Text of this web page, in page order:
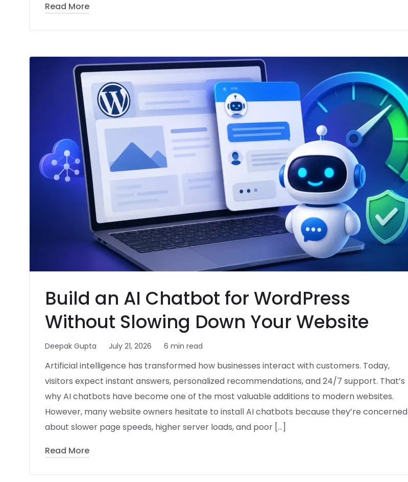
Read More
Build an AI Chatbot for WordPress
Without Slowing Down Your Website
Deepak Gupta July 21, 2026 6 min read
Artificial intelligence has transformed how businesses interact with customers. Today,
visitors expect instant answers, personalized recommendations, and 24/7 support. That’s
why AI chatbots have become one of the most valuable additions to modern websites.
However, many website owners hesitate to install AI chatbots because they’re concerned
about slower page speeds, higher server loads, and poor […]
Read More